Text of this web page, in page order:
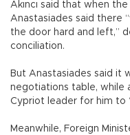
Akıncı said that when
Anastasiades said there
the door hard and left,”
conciliation.
But Anastasiades said it
negotiations table, while
Cypriot leader for him to
Meanwhile, Foreign